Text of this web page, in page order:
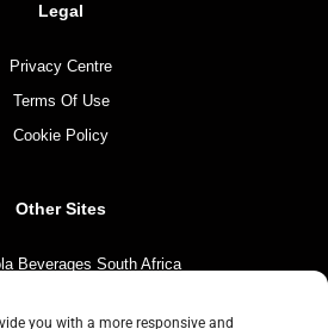
you with a more responsive and
Legal
Privacy Centre
Terms Of Use
Cookie Policy
Other Sites
Beverages South Africa